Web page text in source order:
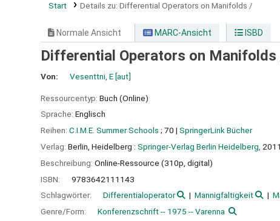
Start Details zu: Differential Operators on Manifolds /
Normale Ansicht MARC-Ansicht ISBD
Differential Operators on Manifolds
Von: Vesenttni, E[aut]
Ressourcentyp: Buch (Online)
Sprache: Englisch
Reihen: C.I.M.E. Summer Schools ; 70 | SpringerLink Bücher
Verlag: Berlin, Heidelberg : Springer-Verlag Berlin Heidelberg, 2011
Beschreibung: Online-Ressource (310p, digital)
ISBN:
9783642111143
Schlagwörter:
Differentialoperator Mannigfaltigkeit
Genre/Form:
Konferenzschrift -- 1975 -- Varenna